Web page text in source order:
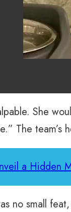
She
The
a Hidden
no small